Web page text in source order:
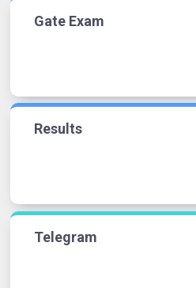
Gate Exam
Results
Telegram